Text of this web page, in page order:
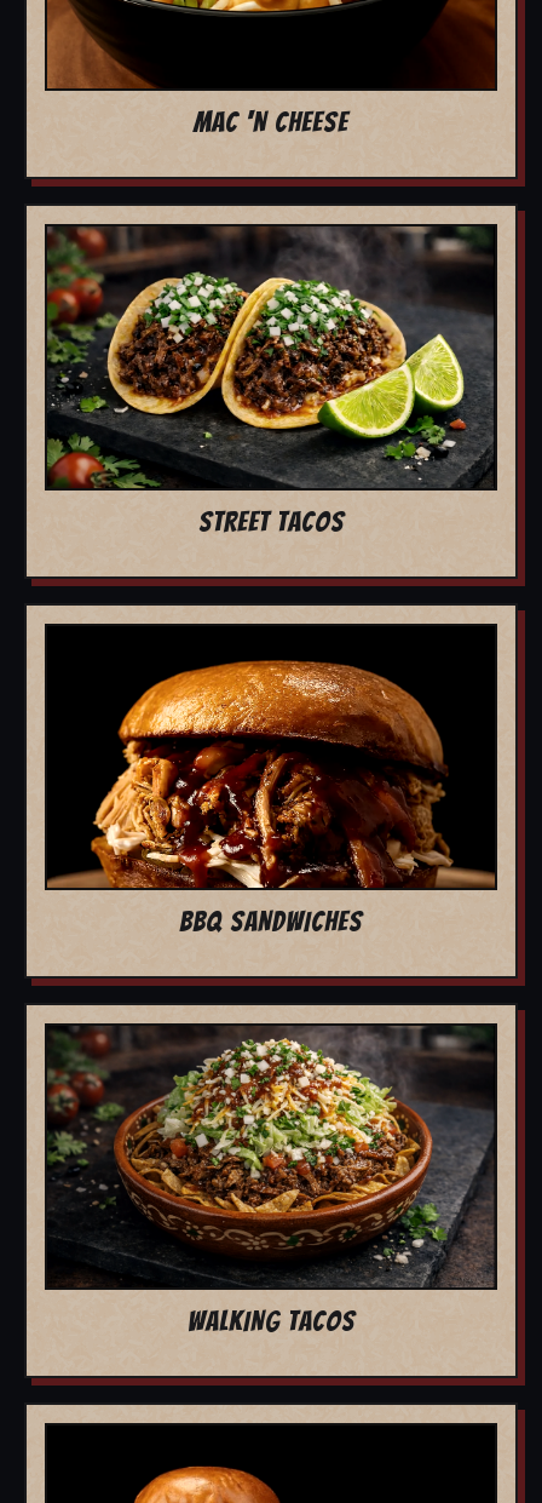
MAC 'N CHEESE
STREET TACOS
BBQ SANDWICHES
WALKING TACOS